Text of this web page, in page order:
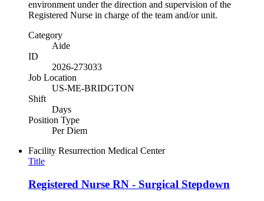
environment under the direction and supervision of the
Registered Nurse in charge of the team and/or unit.
Category
Aide
ID
2026-273033
Job Location
US-ME-BRIDGTON
Shift
Days
Position Type
Per Diem
Facility Resurrection Medical Center
Title
Registered Nurse RN - Surgical Stepdown